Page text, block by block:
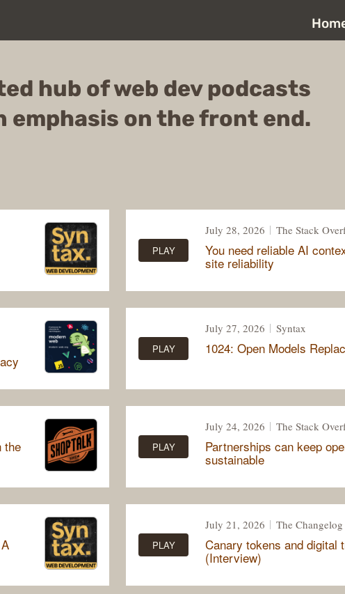
hub of web dev podcasts
emphasis on the front end.
July 28, 2026 The Stack
You need reliable AI
site reliability
PLAY
July 27, 2026 Syntax
1024: Open Models
PLAY
the
July 24, 2026 The Stack
Partnerships can keep
sustainable
PLAY
July 21, 2026 The Changelog
Canary tokens and digital
(Interview)
PLAY